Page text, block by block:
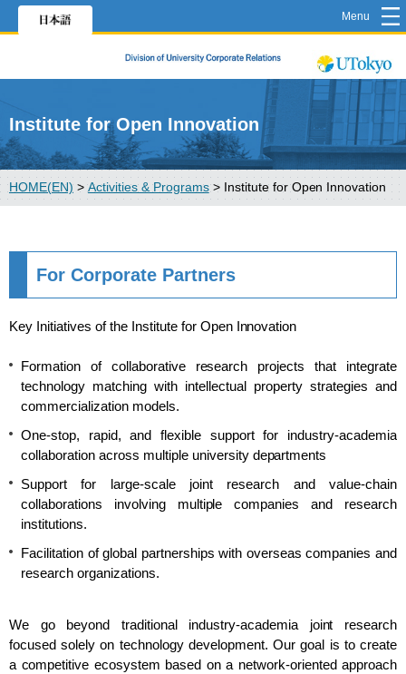
Menu
Institute for Open Innovation
HOME(EN) > Activities & Programs > Institute for Open Innovation
For Corporate Partners
Key Initiatives of the Institute for Open Innovation
Formation of collaborative research projects that integrate
technology matching with intellectual property strategies and
commercialization models.
One-stop, rapid, and flexible support for industry-academia
collaboration across multiple university departments
Support for large-scale joint research and value-chain
collaborations involving multiple companies and research
institutions.
Facilitation of global partnerships with overseas companies and
research organizations.
We go beyond traditional industry-academia joint research
focused solely on technology development. Our goal is to create
a competitive ecosystem based on a network-oriented approach